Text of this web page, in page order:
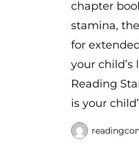
chapter
stamina,
for
your child’s
Reading
is your